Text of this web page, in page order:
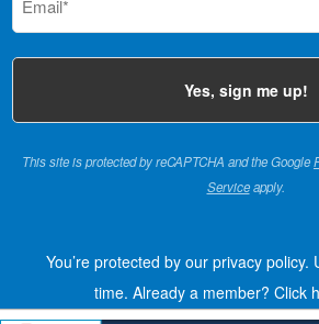
This site is protected by reCAPTCHA and the Google
Serviceapply.
You’re protected by our privacy policy.
time. Already a member? Click